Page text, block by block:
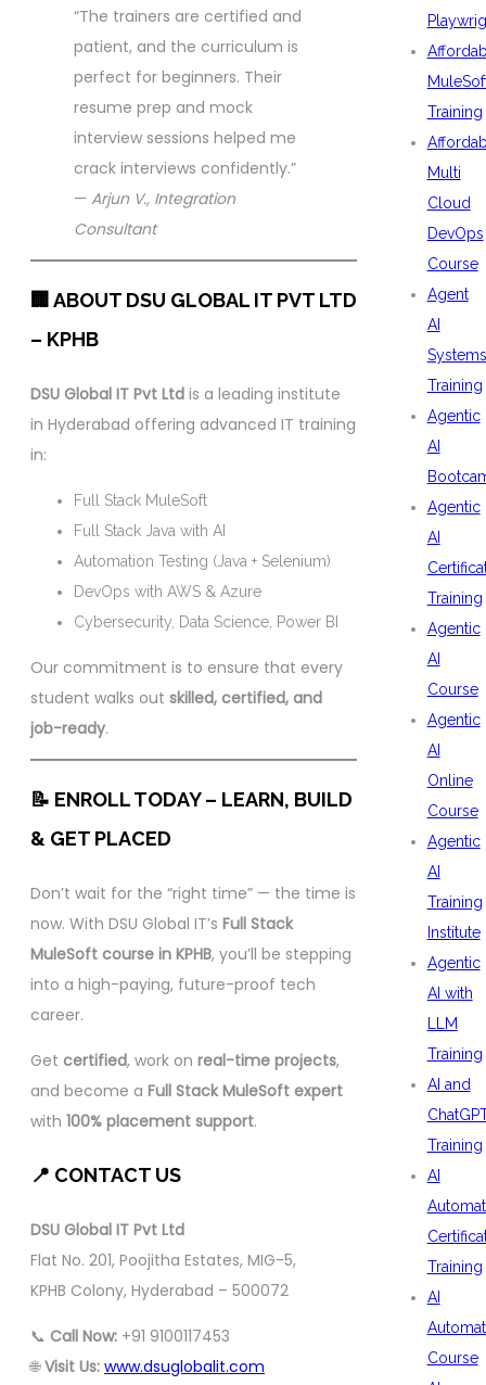
“The trainers are certified and
patient, and the curriculum is
perfect for beginners. Their
resume prep and mock
interview sessions helped me
crack interviews confidently.”
— Arjun V., Integration
Consultant
🏢 ABOUT DSU GLOBAL IT PVT LTD
– KPHB
DSU Global IT Pvt Ltd is a leading institute
in Hyderabad offering advanced IT training
in:
Full Stack MuleSoft
Full Stack Java with AI
Automation Testing (Java + Selenium)
DevOps with AWS & Azure
Cybersecurity, Data Science, Power BI
Our commitment is to ensure that every
student walks out skilled, certified, and
job-ready.
📝 ENROLL TODAY – LEARN, BUILD
& GET PLACED
Don’t wait for the “right time” — the time is
now. With DSU Global IT’s Full Stack
MuleSoft course in KPHB, you’ll be stepping
into a high-paying, future-proof tech
career.
Get certified, work on real-time projects,
and become a Full Stack MuleSoft expert
with 100% placement support.
📍 CONTACT US
DSU Global IT Pvt Ltd
Flat No. 201, Poojitha Estates, MIG-5,
KPHB Colony, Hyderabad – 500072
📞 Call Now: +91 9100117453
🌐Visit Us: www.dsuglobalit.com
Training
Multi
Cloud
DevOps
Course
Agent
AI
Systems
Training
Agentic
AI
Agentic
AI
Training
Agentic
AI
Course
Agentic
AI
Online
Course
Agentic
AI
Training
Institute
Agentic
AI with
LLM
Training
AI and
Training
AI
Training
AI
Course